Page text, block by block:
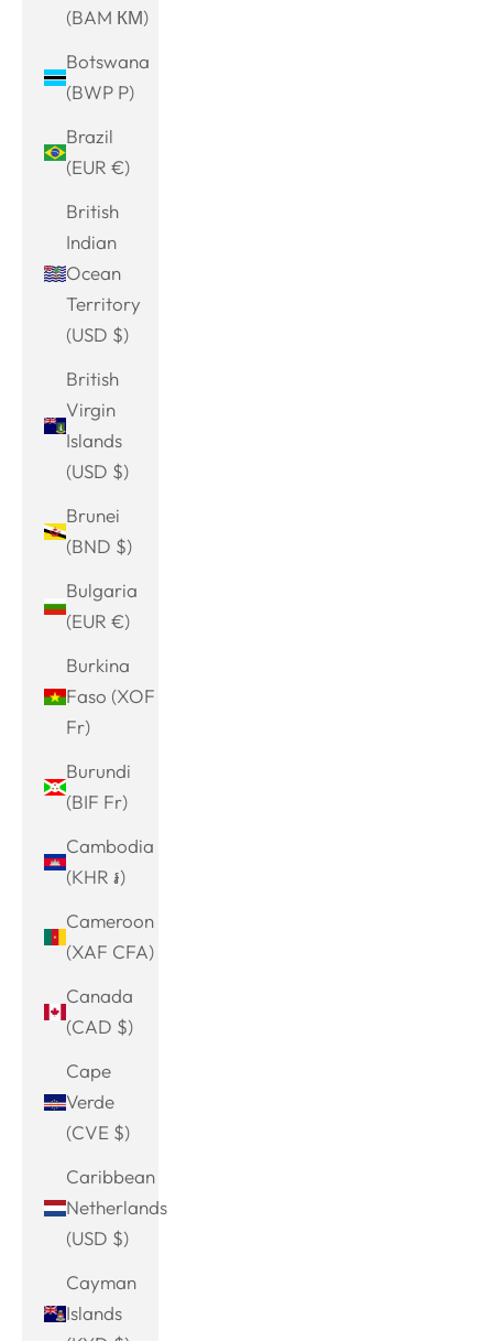
(BAM КМ)
Botswana
(BWP P)
Brazil
(EUR €)
British
Indian
Ocean
Territory
(USD $)
British
Virgin
Islands
(USD $)
Brunei
(BND $)
Bulgaria
(EUR €)
Burkina
Faso (XOF
Fr)
Burundi
(BIF Fr)
Cambodia
(KHR ៛)
Cameroon
(XAF CFA)
Canada
(CAD $)
Cape
Verde
(CVE $)
Caribbean
Netherlands
(USD $)
Cayman
Islands